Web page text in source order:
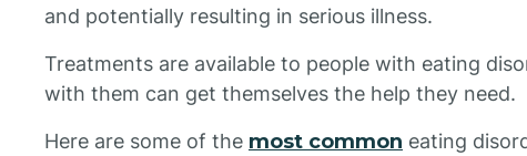
and potentially resulting in serious illness.
Treatments are available to people with eating
with them can get themselves the help they need.
Here are some of the most common eating